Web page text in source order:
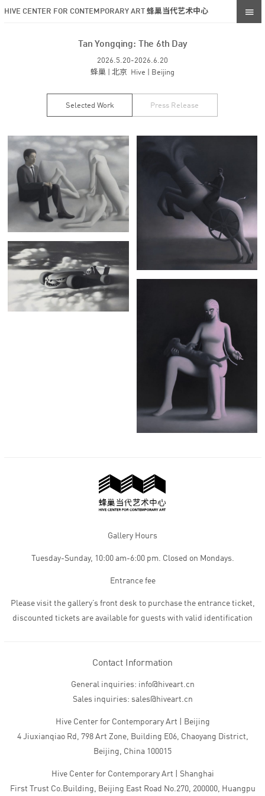
HIVE CENTER FOR CONTEMPORARY ART 蜂巢当代艺术中心
Tan Yongqing: The 6th Day
2026.5.20-2026.6.20
蜂巢 | 北京 Hive | Beijing
Selected Work Press Release
Gallery Hours
Tuesday-Sunday, 10:00 am-6:00 pm. Closed on Mondays.
Entrance fee
Please visit the gallery’s front desk to purchase the entrance ticket,
discounted tickets are available for guests with valid identification
Contact Information
General inquiries: info@hiveart.cn
Sales inquiries: sales@hiveart.cn
Hive Center for Contemporary Art | Beijing
4 Jiuxianqiao Rd, 798 Art Zone, Building E06, Chaoyang District,
Beijing, China 100015
Hive Center for Contemporary Art | Shanghai
First Trust Co.Building, Beijing East Road No.270, 200000, Huangpu